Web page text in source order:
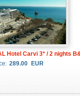
Hotel Carvi 3* / 2 nights
289.00 EUR